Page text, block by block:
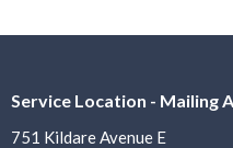
Service Location - Mailing
751 Kildare Avenue E